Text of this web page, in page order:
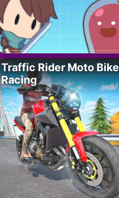
Traffic Rider Moto Bike
Racing